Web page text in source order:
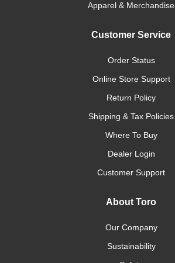
Apparel & Merchandise
Customer Service
Order Status
Online Store Support
Return Policy
Shipping & Tax Policies
Where To Buy
Dealer Login
Customer Support
About Toro
Our Company
Sustainability